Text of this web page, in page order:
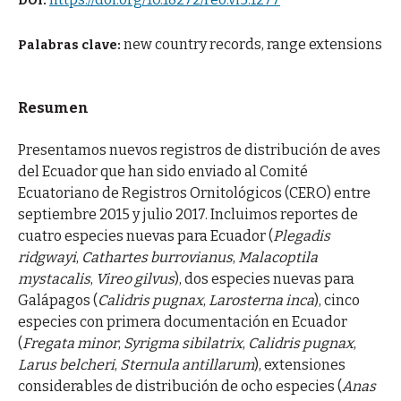
Palabras clave: new country records, range extensions
Resumen
Presentamos nuevos registros de distribución de aves
del Ecuador que han sido enviado al Comité
Ecuatoriano de Registros Ornitológicos (CERO) entre
septiembre 2015 y julio 2017. Incluimos reportes de
cuatro especies nuevas para Ecuador (Plegadis
ridgwayi, Cathartes burrovianus, Malacoptila
mystacalis, Vireo gilvus), dos especies nuevas para
Galápagos (Calidris pugnax, Larosterna inca), cinco
especies con primera documentación en Ecuador
(Fregata minor, Syrigma sibilatrix, Calidris pugnax,
Larus belcheri, Sternula antillarum), extensiones
considerables de distribución de ocho especies (Anas